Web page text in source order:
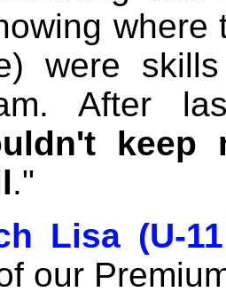
where
were
After
keep
."
Lisa (U-
our